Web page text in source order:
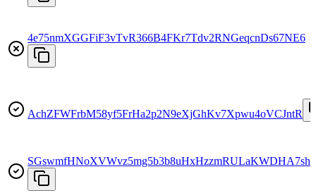
4e75nmXGGFiF3vTvR366B4FKr7Tdv2RNGeqcnDs67NE6
AchZFWFrbM58yf5FrHa2p2N9eXjGhKv7Xpwu4oVCJntR